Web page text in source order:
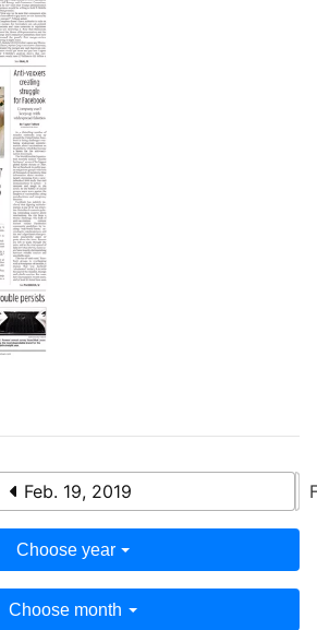
Feb. 19, 2019
Choose year
Choose month